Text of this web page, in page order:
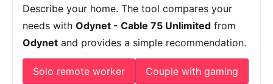
Describe your home. The tool compares your
needs with Odynet - Cable 75 Unlimited from
Odynet and provides a simple recommendation.
Solo remote worker Couple with gaming